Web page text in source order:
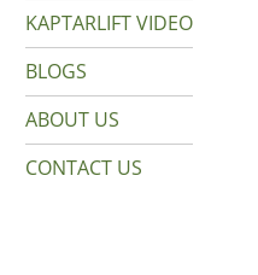
KAPTARLIFT VIDEO
BLOGS
ABOUT US
CONTACT US